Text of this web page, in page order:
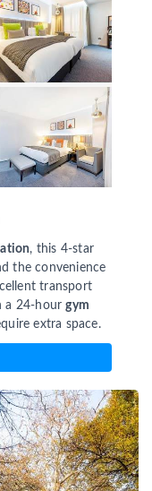
, this 4-star
the convenience
transport
a 24-hourgym
extra space.